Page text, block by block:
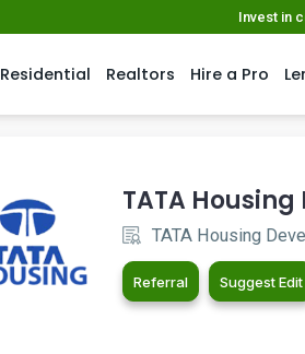
Invest in
Residential Realtors Hire a Pro
TATA
TATA Housing
Referral Suggest Edit